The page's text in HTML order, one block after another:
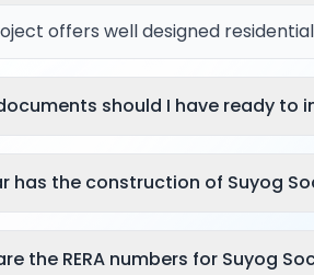
offers well designed
should I have ready to
has the construction of Suyog
the RERA numbers for Suyog